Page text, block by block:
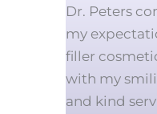
Dr. Peters
my
filler
with my
and kind